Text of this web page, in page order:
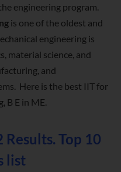
engineering program.
is one of the oldest and
engineering is
material science, and
and
Here is the best IIT for
B E in ME.
Results. Top 10
list